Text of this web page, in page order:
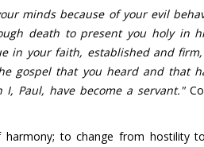
minds because ofyour evil
death to present youholy in
in your faith, establishedand
gospel that you heard and that
I, Paul, have become a servant."
to change from hostility